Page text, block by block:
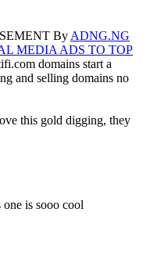
By ADNG.NG
MEDIA ADS TO TOP
domains start a
and selling domains no
this gold digging, they
one is sooo cool